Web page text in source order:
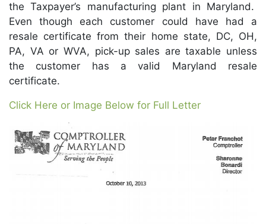
the Taxpayer’s manufacturing plant in Maryland.
Even though each customer could have had a
resale certificate from their home state, DC, OH,
PA, VA or WVA, pick-up sales are taxable unless
the customer has a valid Maryland resale
certificate.
Click Here or Image Below for Full Letter